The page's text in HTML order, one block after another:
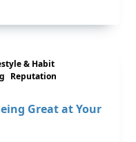
& Habit
Reputation
Great at Your